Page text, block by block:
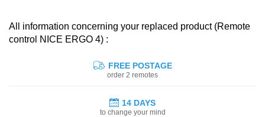
All information concerning your replaced product (Remote
control NICE ERGO 4) :
FREE POSTAGE
order 2 remotes
14 DAYS
to change your mind